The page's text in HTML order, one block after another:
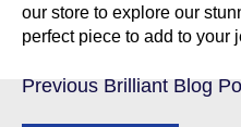
our store to explore our
perfect piece to add to your
Previous Brilliant Blog